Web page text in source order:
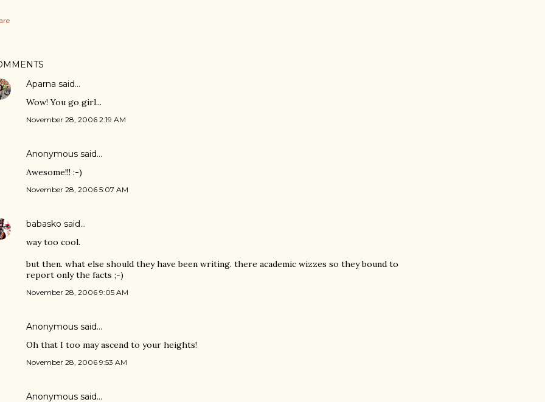
Aparna said…
Wow! You go girl...
November 28, 2006 2:19 AM
Anonymous said…
Awesome!!! :-)
November 28, 2006 5:07 AM
babasko said…
way too cool.
but then. what else should they have been writing. there academic wizzes so they bound to
report only the facts ;-)
November 28, 2006 9:05 AM
Anonymous said…
Oh that I too may ascend to your heights!
November 28, 2006 9:53 AM
Anonymous said…